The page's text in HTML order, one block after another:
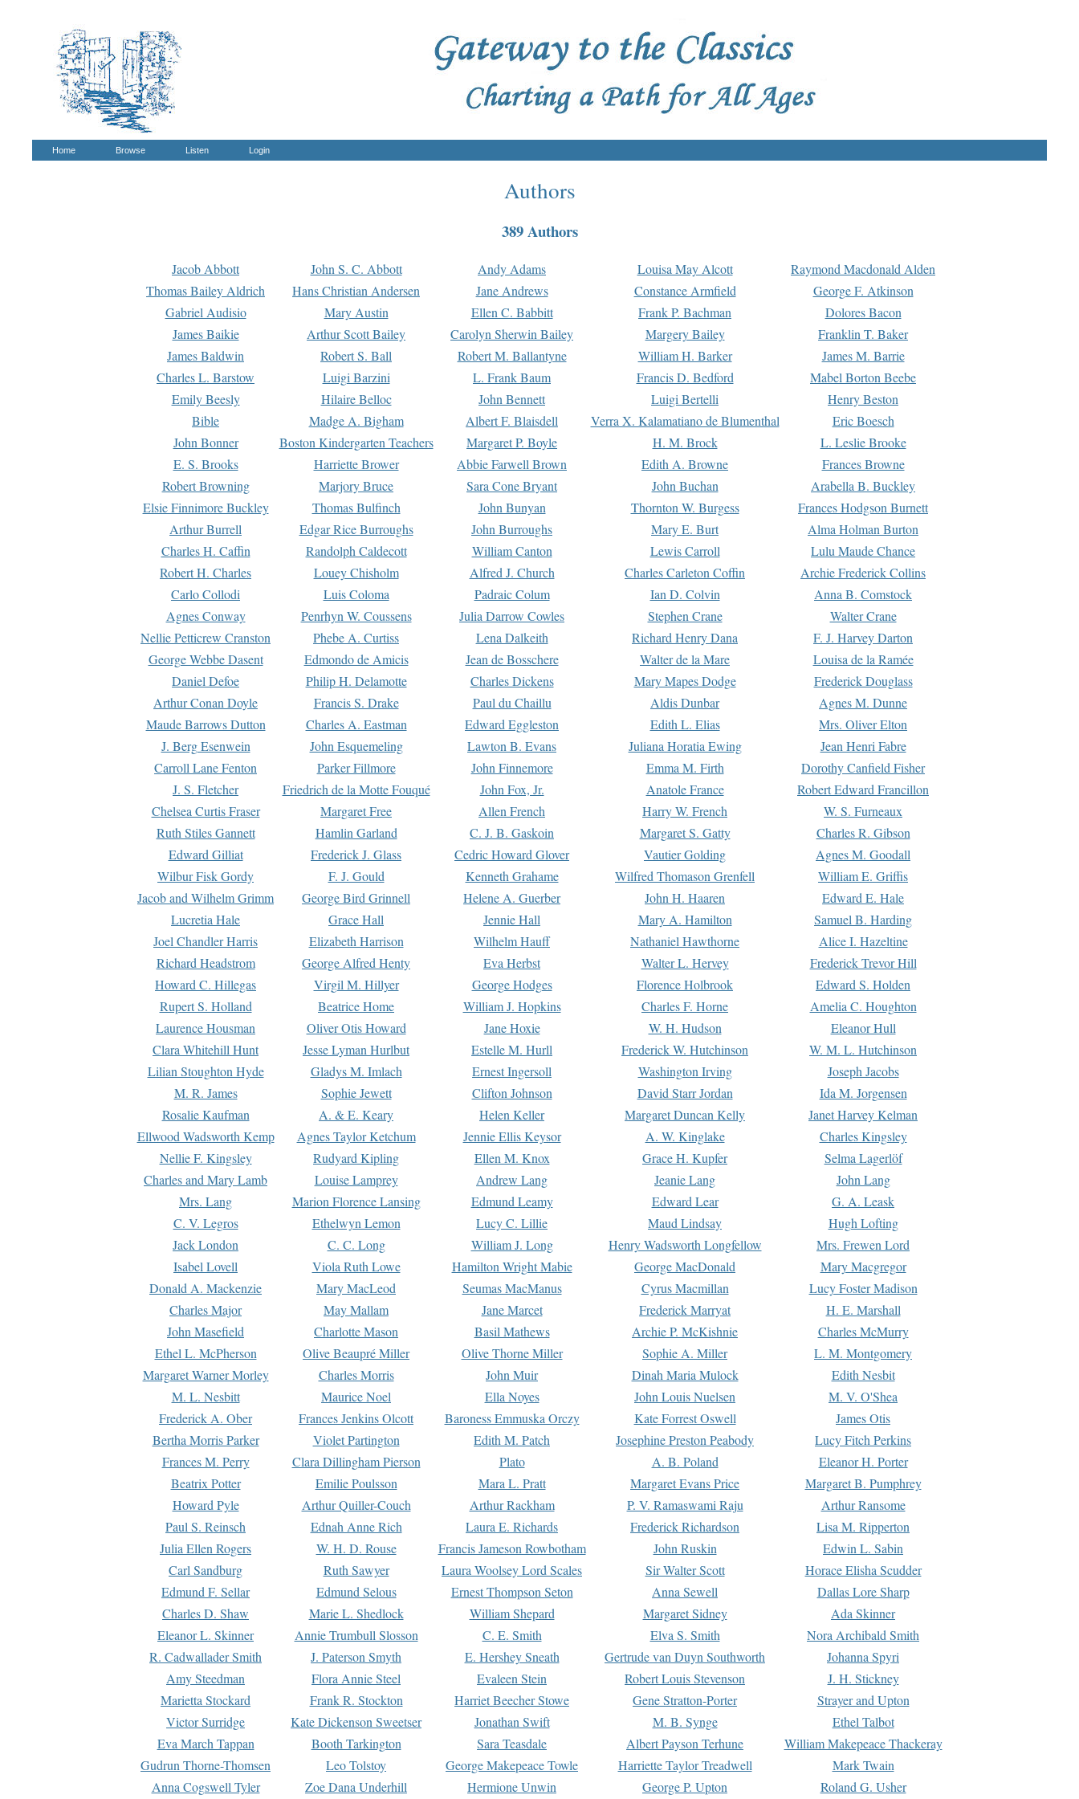
Home Browse Listen Login
Authors
389 Authors
Jacob Abbott John S. C. Abbott Andy Adams Louisa May Alcott
Raymond Macdonald Alden
Thomas Bailey Aldrich
Hans Christian Andersen Jane Andrews Constance Armfield
George F. Atkinson
Gabriel Audisio
Mary Austin Ellen C. Babbitt Frank P. Bachman
Dolores Bacon
James Baikie
Arthur Scott Bailey Carolyn Sherwin Bailey Margery Bailey
Franklin T. Baker
James Baldwin
Robert S. Ball Robert M. Ballantyne William H. Barker
James M. Barrie
Charles L. Barstow
Luigi Barzini L. Frank Baum Francis D. Bedford
Mabel Borton Beebe
Emily Beesly
Hilaire Belloc John Bennett Luigi Bertelli
Henry Beston
Bible
Madge A. Bigham Albert F. Blaisdell Verra X. Kalamatiano de Blumenthal
Eric Boesch
John Bonner
Boston Kindergarten Teachers Margaret P. Boyle H. M. Brock
L. Leslie Brooke
E. S. Brooks
Harriette Brower Abbie Farwell Brown Edith A. Browne
Frances Browne
Robert Browning
Marjory Bruce Sara Cone Bryant John Buchan
Arabella B. Buckley
Elsie Finnimore Buckley
Thomas Bulfinch John Bunyan Thornton W. Burgess
Frances Hodgson Burnett
Arthur Burrell
Edgar Rice Burroughs John Burroughs Mary E. Burt
Alma Holman Burton
Charles H. Caffin
Randolph Caldecott William Canton Lewis Carroll
Lulu Maude Chance
Robert H. Charles
Louey Chisholm Alfred J. Church Charles Carleton Coffin
Archie Frederick Collins
Carlo Collodi
Luis Coloma Padraic Colum Ian D. Colvin
Anna B. Comstock
Agnes Conway
Penrhyn W. Coussens Julia Darrow Cowles Stephen Crane
Walter Crane
Nellie Petticrew Cranston
Phebe A. Curtiss Lena Dalkeith Richard Henry Dana
F. J. Harvey Darton
George Webbe Dasent
Edmondo de Amicis Jean de Bosschere Walter de la Mare
Louisa de la Ramée
Daniel Defoe
Philip H. Delamotte Charles Dickens Mary Mapes Dodge
Frederick Douglass
Arthur Conan Doyle
Francis S. Drake Paul du Chaillu Aldis Dunbar
Agnes M. Dunne
Maude Barrows Dutton
Charles A. Eastman Edward Eggleston Edith L. Elias
Mrs. Oliver Elton
J. Berg Esenwein
John Esquemeling Lawton B. Evans Juliana Horatia Ewing
Jean Henri Fabre
Carroll Lane Fenton
Parker Fillmore John Finnemore Emma M. Firth
Dorothy Canfield Fisher
J. S. Fletcher
Friedrich de la Motte Fouqué John Fox, Jr. Anatole France
Robert Edward Francillon
Chelsea Curtis Fraser
Margaret Free Allen French Harry W. French
W. S. Furneaux
Ruth Stiles Gannett
Hamlin Garland C. J. B. Gaskoin Margaret S. Gatty
Charles R. Gibson
Edward Gilliat
Frederick J. Glass Cedric Howard Glover Vautier Golding
Agnes M. Goodall
Wilbur Fisk Gordy
F. J. Gould Kenneth Grahame Wilfred Thomason Grenfell
William E. Griffis
Jacob and Wilhelm Grimm
George Bird Grinnell Helene A. Guerber John H. Haaren
Edward E. Hale
Lucretia Hale
Grace Hall Jennie Hall Mary A. Hamilton
Samuel B. Harding
Joel Chandler Harris
Elizabeth Harrison Wilhelm Hauff Nathaniel Hawthorne
Alice I. Hazeltine
Richard Headstrom
George Alfred Henty Eva Herbst Walter L. Hervey
Frederick Trevor Hill
Howard C. Hillegas
Virgil M. Hillyer George Hodges Florence Holbrook
Edward S. Holden
Rupert S. Holland
Beatrice Home William J. Hopkins Charles F. Horne
Amelia C. Houghton
Laurence Housman
Oliver Otis Howard Jane Hoxie W. H. Hudson
Eleanor Hull
Clara Whitehill Hunt
Jesse Lyman Hurlbut Estelle M. Hurll Frederick W. Hutchinson
W. M. L. Hutchinson
Lilian Stoughton Hyde
Gladys M. Imlach Ernest Ingersoll Washington Irving
Joseph Jacobs
M. R. James
Sophie Jewett Clifton Johnson David Starr Jordan
Ida M. Jorgensen
Rosalie Kaufman
A. & E. Keary Helen Keller Margaret Duncan Kelly
Janet Harvey Kelman
Ellwood Wadsworth Kemp
Agnes Taylor Ketchum Jennie Ellis Keysor A. W. Kinglake
Charles Kingsley
Nellie F. Kingsley
Rudyard Kipling Ellen M. Knox Grace H. Kupfer
Selma Lagerlöf
Charles and Mary Lamb
Louise Lamprey Andrew Lang Jeanie Lang
John Lang
Mrs. Lang
Marion Florence Lansing Edmund Leamy Edward Lear
G. A. Leask
C. V. Legros
Ethelwyn Lemon Lucy C. Lillie Maud Lindsay
Hugh Lofting
Jack London
C. C. Long William J. Long Henry Wadsworth Longfellow
Mrs. Frewen Lord
Isabel Lovell
Viola Ruth Lowe Hamilton Wright Mabie George MacDonald
Mary Macgregor
Donald A. Mackenzie
Mary MacLeod Seumas MacManus Cyrus Macmillan
Lucy Foster Madison
Charles Major
May Mallam Jane Marcet Frederick Marryat
H. E. Marshall
John Masefield
Charlotte Mason Basil Mathews Archie P. McKishnie
Charles McMurry
Ethel L. McPherson
Olive Beaupré Miller Olive Thorne Miller Sophie A. Miller
L. M. Montgomery
Margaret Warner Morley
Charles Morris John Muir Dinah Maria Mulock
Edith Nesbit
M. L. Nesbitt
Maurice Noel Ella Noyes John Louis Nuelsen
M. V. O'Shea
Frederick A. Ober
Frances Jenkins Olcott Baroness Emmuska Orczy Kate Forrest Oswell
James Otis
Bertha Morris Parker
Violet Partington Edith M. Patch Josephine Preston Peabody
Lucy Fitch Perkins
Frances M. Perry
Clara Dillingham Pierson Plato A. B. Poland
Eleanor H. Porter
Beatrix Potter
Emilie Poulsson Mara L. Pratt Margaret Evans Price
Margaret B. Pumphrey
Howard Pyle
Arthur Quiller-Couch Arthur Rackham P. V. Ramaswami Raju
Arthur Ransome
Paul S. Reinsch
Ednah Anne Rich Laura E. Richards Frederick Richardson
Lisa M. Ripperton
Julia Ellen Rogers
W. H. D. Rouse Francis Jameson Rowbotham John Ruskin
Edwin L. Sabin
Carl Sandburg
Ruth Sawyer Laura Woolsey Lord Scales Sir Walter Scott
Horace Elisha Scudder
Edmund F. Sellar
Edmund Selous Ernest Thompson Seton Anna Sewell
Dallas Lore Sharp
Charles D. Shaw
Marie L. Shedlock William Shepard Margaret Sidney
Ada Skinner
Eleanor L. Skinner
Annie Trumbull Slosson C. E. Smith Elva S. Smith
Nora Archibald Smith
R. Cadwallader Smith
J. Paterson Smyth E. Hershey Sneath Gertrude van Duyn Southworth
Johanna Spyri
Amy Steedman
Flora Annie Steel Evaleen Stein Robert Louis Stevenson
J. H. Stickney
Marietta Stockard
Frank R. Stockton Harriet Beecher Stowe Gene Stratton-Porter
Strayer and Upton
Victor Surridge
Kate Dickenson Sweetser Jonathan Swift M. B. Synge
Ethel Talbot
Eva March Tappan
Booth Tarkington Sara Teasdale Albert Payson Terhune
William Makepeace Thackeray
Gudrun Thorne-Thomsen
Leo Tolstoy George Makepeace Towle Harriette Taylor Treadwell
Mark Twain
Anna Cogswell Tyler
Zoe Dana Underhill Hermione Unwin George P. Upton Roland G. Usher